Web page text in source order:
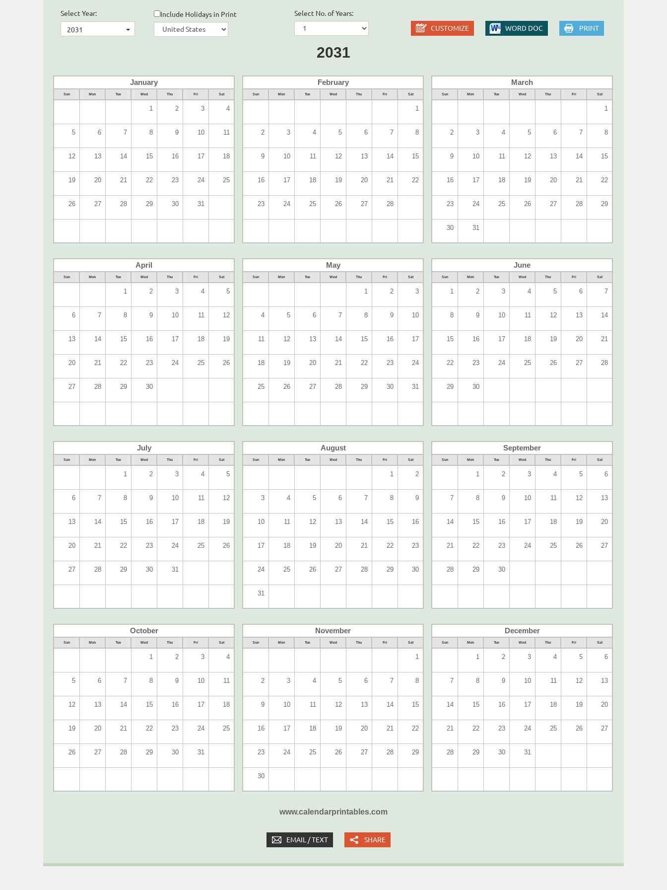
Select Year:
2031
Include Holidays in Print
Select No. of Years:
CUSTOMIZE
WORD DOC PRINT
2031
January
Sun Mon Tue Wed Thu Fri Sat
1 2 3 4
5 6 7 8 9 10 11
12 13 14 15 16 17 18
19 20 21 22 23 24 25
26 27 28 29 30 31
February
Sun Mon Tue Wed Thu Fri Sat
1
2 3 4 5 6 7 8
9 10 11 12 13 14 15
16 17 18 19 20 21 22
23 24 25 26 27 28
March
Sun Mon Tue Wed Thu Fri Sat
1
2 3 4 5 6 7 8
9 10 11 12 13 14 15
16 17 18 19 20 21 22
23 24 25 26 27 28 29
30 31
April
Sun Mon Tue Wed Thu Fri Sat
1 2 3 4 5
6 7 8 9 10 11 12
13 14 15 16 17 18 19
20 21 22 23 24 25 26
27 28 29 30
May
Sun Mon Tue Wed Thu Fri Sat
1 2 3
4 5 6 7 8 9 10
11 12 13 14 15 16 17
18 19 20 21 22 23 24
25 26 27 28 29 30 31
June
Sun Mon Tue Wed Thu Fri Sat
1 2 3 4 5 6 7
8 9 10 11 12 13 14
15 16 17 18 19 20 21
22 23 24 25 26 27 28
29 30
July
Sun Mon Tue Wed Thu Fri Sat
1 2 3 4 5
6 7 8 9 10 11 12
13 14 15 16 17 18 19
20 21 22 23 24 25 26
27 28 29 30 31
August
Sun Mon Tue Wed Thu Fri Sat
1 2
3 4 5 6 7 8 9
10 11 12 13 14 15 16
17 18 19 20 21 22 23
24 25 26 27 28 29 30
31
September
Sun Mon Tue Wed Thu Fri Sat
1 2 3 4 5 6
7 8 9 10 11 12 13
14 15 16 17 18 19 20
21 22 23 24 25 26 27
28 29 30
October
Sun Mon Tue Wed Thu Fri Sat
1 2 3 4
5 6 7 8 9 10 11
12 13 14 15 16 17 18
19 20 21 22 23 24 25
26 27 28 29 30 31
November
Sun Mon Tue Wed Thu Fri Sat
1
2 3 4 5 6 7 8
9 10 11 12 13 14 15
16 17 18 19 20 21 22
23 24 25 26 27 28 29
30
December
Sun Mon Tue Wed Thu Fri Sat
1 2 3 4 5 6
7 8 9 10 11 12 13
14 15 16 17 18 19 20
21 22 23 24 25 26 27
28 29 30 31
www.calendarprintables.com
EMAIL / TEXT SHARE